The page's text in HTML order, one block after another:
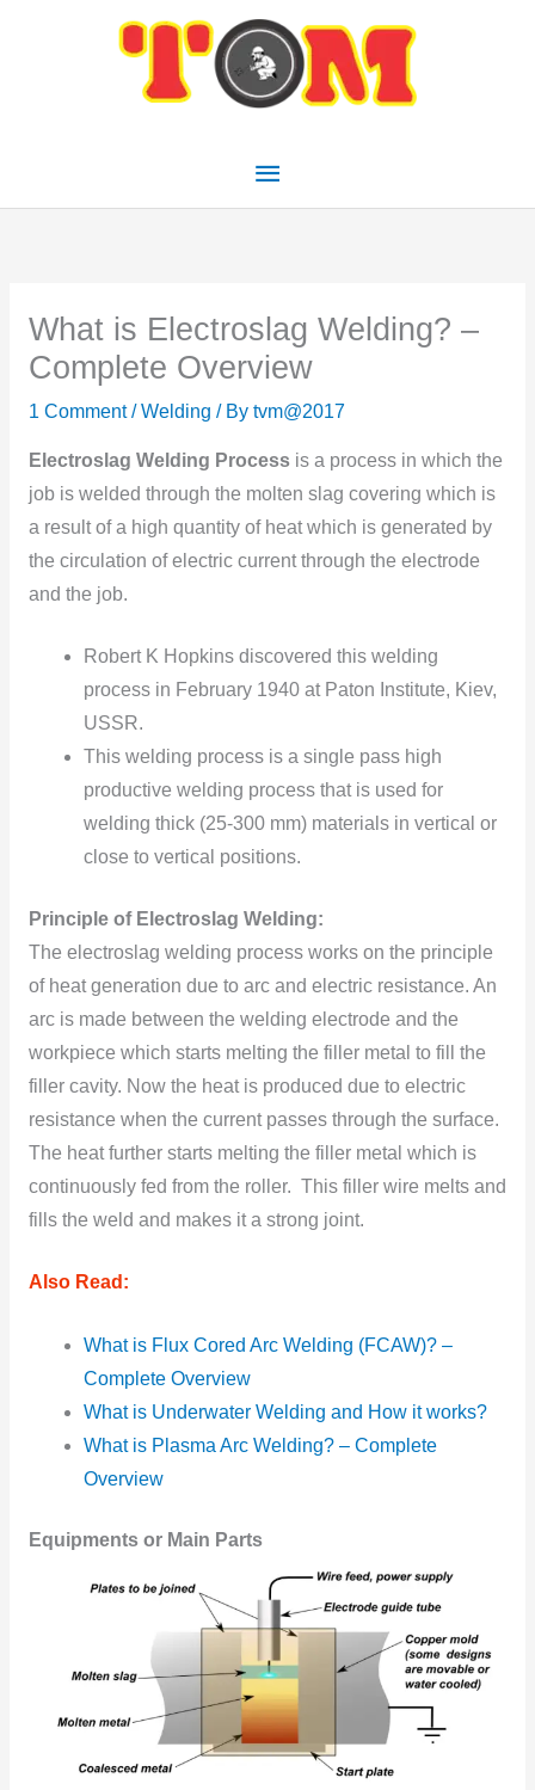
Main
Menu
What is Electroslag Welding? –
Complete Overview
1 Comment /Welding / By tvm@2017
Electroslag Welding Processis a process in which the
job is welded through the molten slag covering which is
a result of a high quantity of heat which is generated by
the circulation of electric current through the electrode
and the job.
Robert K Hopkins discovered this welding
process in February 1940 at Paton Institute, Kiev,
USSR.
This welding process is a single pass high
productive welding process that is used for
welding thick (25-300 mm) materials in vertical or
close to vertical positions.
Principle of Electroslag Welding:
The electroslag welding process works on the principle
of heat generation due to arc and electric resistance. An
arc is made between the welding electrode and the
workpiece which starts melting the filler metal to fill the
filler cavity. Now the heat is produced due to electric
resistance when the current passes through the surface.
The heat further starts melting the filler metal which is
continuously fed from the roller. This filler wire melts and
fills the weld and makes it a strong joint.
Also Read:
What is Flux Cored Arc Welding (FCAW)? –
Complete Overview
What is Underwater Welding and How it works?
What is Plasma Arc Welding? – Complete
Overview
Equipments or Main Parts